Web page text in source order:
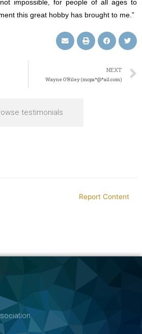
impossible, for people of all ages to
this great hobby has brought to me.”
NEXT
Wayne O’Riley (mopa*@*ail.com)
testimonials
Report Content